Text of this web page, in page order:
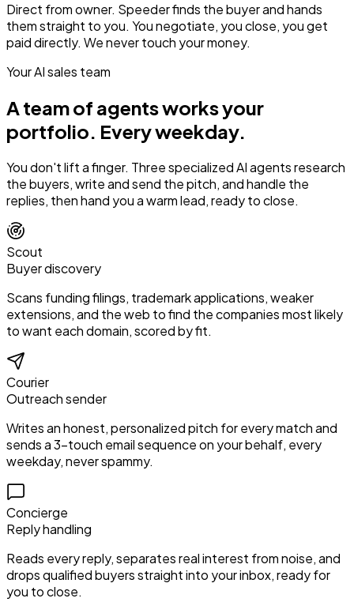
Direct from owner. Speeder finds the buyer and hands
them straight to you. You negotiate, you close, you get
paid directly. We never touch your money.
Your AI sales team
A team of agents works your
portfolio. Every weekday.
You don't lift a finger. Three specialized AI agents research
the buyers, write and send the pitch, and handle the
replies, then hand you a warm lead, ready to close.
Scout
Buyer discovery
Scans funding filings, trademark applications, weaker
extensions, and the web to find the companies most likely
to want each domain, scored by fit.
Courier
Outreach sender
Writes an honest, personalized pitch for every match and
sends a 3-touch email sequence on your behalf, every
weekday, never spammy.
Concierge
Reply handling
Reads every reply, separates real interest from noise, and
drops qualified buyers straight into your inbox, ready for
you to close.